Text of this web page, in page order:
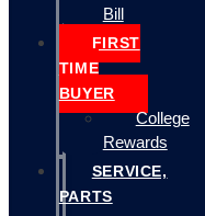
Bill
FIRST
TIME
BUYER
College
Rewards
SERVICE,
PARTS